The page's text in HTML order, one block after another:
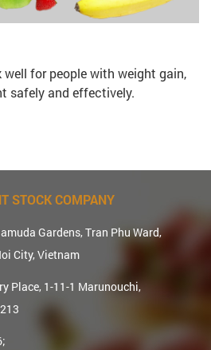
for people with weight gain,
safely and effectively.
STOCK COMPANY
Gardens, Tran Phu Ward,
City, Vietnam
Place, 1-11-1 Marunouchi,